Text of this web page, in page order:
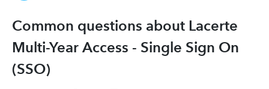
Common questions about Lacerte
Multi-Year Access - Single Sign On
(SSO)